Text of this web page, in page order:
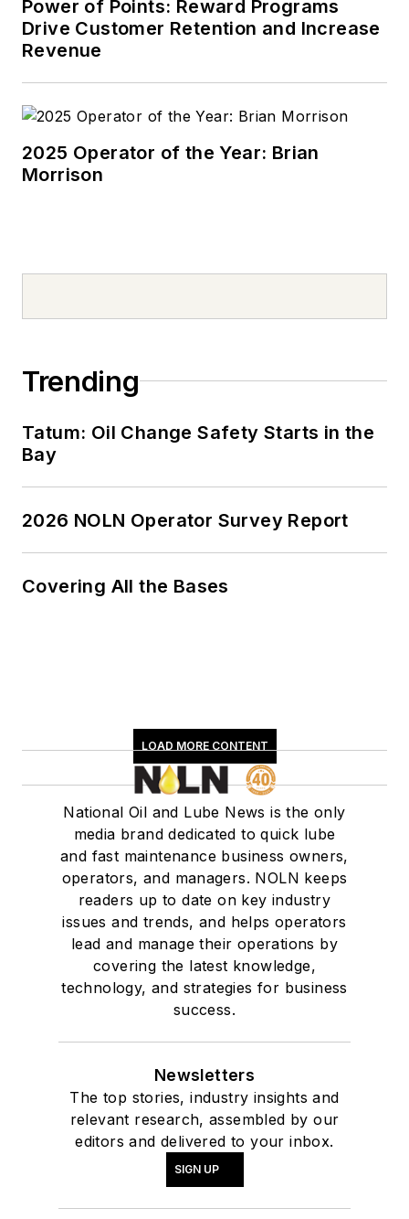
Power of Points: Reward Programs
Drive Customer Retention and Increase
Revenue
2025 Operator of the Year: Brian
Morrison
Trending
Tatum: Oil Change Safety Starts in the
Bay
2026 NOLN Operator Survey Report
Covering All the Bases
LOAD MORE CONTENT
National Oil and Lube News is the only
media brand dedicated to quick lube
and fast maintenance business owners,
operators, and managers. NOLN keeps
readers up to date on key industry
issues and trends, and helps operators
lead and manage their operations by
covering the latest knowledge,
technology, and strategies for business
success.
Newsletters
The top stories, industry insights and
relevant research, assembled by our
editors and delivered to your inbox.
SIGN UP